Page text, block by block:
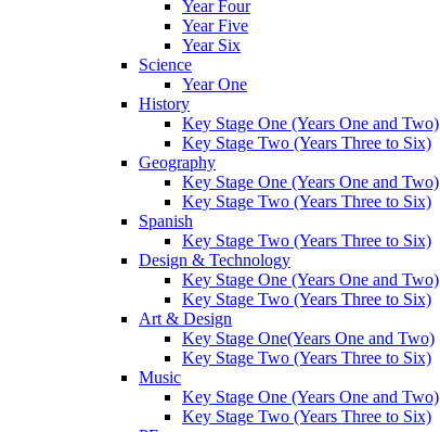
Year Four
Year Five
Year Six
Science
Year One
History
Key Stage One (Years One and Two)
Key Stage Two (Years Three to Six)
Geography
Key Stage One (Years One and Two)
Key Stage Two (Years Three to Six)
Spanish
Key Stage Two (Years Three to Six)
Design & Technology
Key Stage One (Years One and Two)
Key Stage Two (Years Three to Six)
Art & Design
Key Stage One(Years One and Two)
Key Stage Two (Years Three to Six)
Music
Key Stage One (Years One and Two)
Key Stage Two (Years Three to Six)